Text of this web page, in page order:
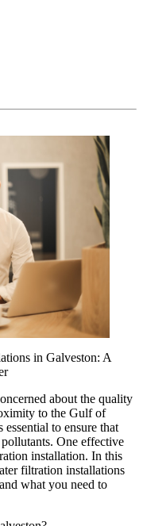
in Galveston: A
about the quality
to the Gulf of
to ensure that
One effective
installation. In this
filtration installations
what you need to